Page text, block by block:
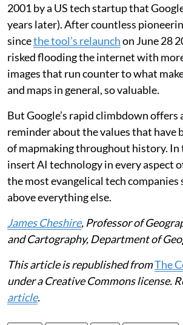
2001 by a US tech startup that
years later). After countless
sincethe tool’s relaunchon June 28
risked flooding the internet with
images that run counter to what
and maps in general, so valuable.
But Google’s rapid climbdown offers
reminder about the values that have
of mapmaking throughout history. In
insert AI technology in every aspect
the most evangelical tech
above everything else.
James Cheshire, Professor of
and Cartography, Department of
This article is republished fromThe
under a Creative Commons license.
article.